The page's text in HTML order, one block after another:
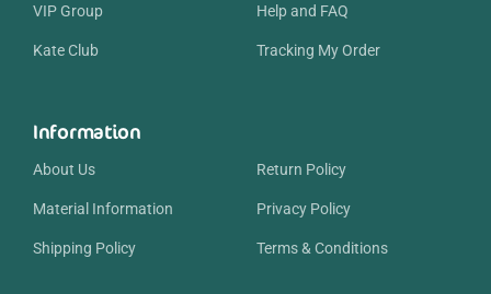
VIP Group
Kate Club
Help and FAQ
Tracking My Order
Information
About Us
Material Information
Shipping Policy
Return Policy
Privacy Policy
Terms & Conditions